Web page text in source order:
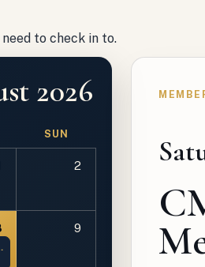
to check in to.
2026
SUN
2
Only
9